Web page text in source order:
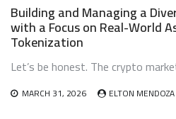
Building and Managing a
with a Focus on Real-World
Tokenization
Let’s be honest. The crypto
MARCH 31, 2026 ELTON MENDOZA